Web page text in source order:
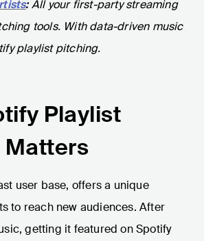
:All your first-party streaming
tools. With data-driven music
playlist pitching.
Playlist
Matters
user base, offers a unique
to reach new audiences. After
getting it featured on Spotify